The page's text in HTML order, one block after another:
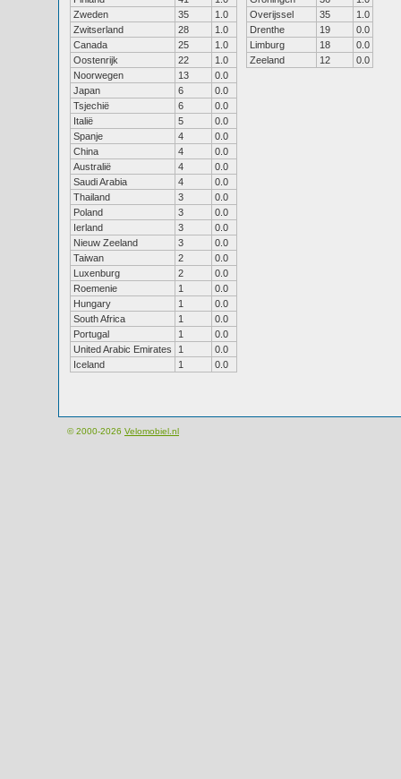
Zweden
35
1.0
Zwitserland
28
1.0
Canada
25
1.0
Oostenrijk
22
1.0
Noorwegen
13
0.0
Japan
6
0.0
Tsjechië
6
0.0
Italië
5
0.0
Spanje
4
0.0
China
4
0.0
Australië
4
0.0
Saudi Arabia
4
0.0
Thailand
3
0.0
Poland
3
0.0
Ierland
3
0.0
Nieuw Zeeland
3
0.0
Taiwan
2
0.0
Luxenburg
2
0.0
Roemenie
1
0.0
Hungary
1
0.0
South Africa
1
0.0
Portugal
1
0.0
United Arabic Emirates
1
0.0
Iceland
1 0.0
Overijssel
35
1.0
Drenthe
19
0.0
Limburg
18
0.0
Zeeland
12 0.0
© 2000-2026 Velomobiel.nl